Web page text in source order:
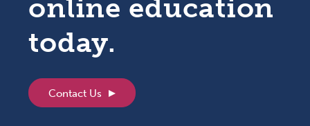
online education
today.
Contact Us